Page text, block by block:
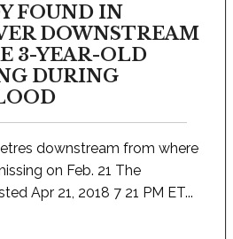
FOUND IN
DOWNSTREAM
3-YEAR-OLD
DURING
downstream from where
on Feb. 21 The
Apr 21, 2018 7 21 PM ET...